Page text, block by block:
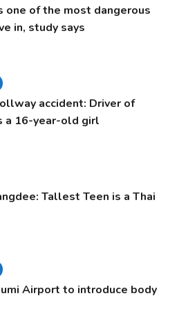
one of the most dangerous
in, study says
accident: Driver of
a 16-year-old girl
Tallest Teen is a Thai
Airport to introduce body